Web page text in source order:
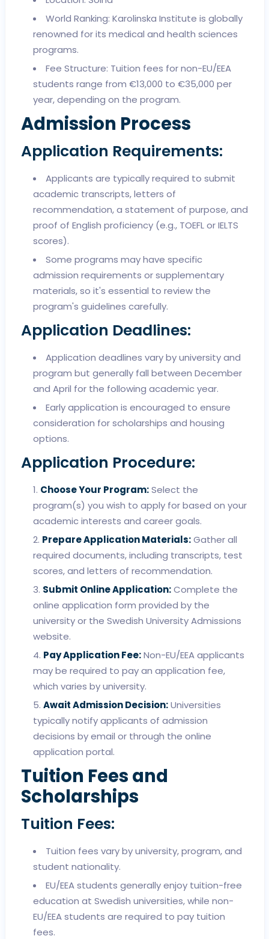
World Ranking: Karolinska Institute is globally
renowned for its medical and health sciences
programs.
Fee Structure: Tuition fees for non-EU/EEA
students range from €13,000 to €35,000 per
year, depending on the program.
Admission Process
Application Requirements:
Applicants are typically required to submit
academic transcripts, letters of
recommendation, a statement of purpose, and
proof of English proficiency (e.g., TOEFL or IELTS
scores).
Some programs may have specific
admission requirements or supplementary
materials, so it's essential to review the
program's guidelines carefully.
Application Deadlines:
Application deadlines vary by university and
program but generally fall between December
and April for the following academic year.
Early application is encouraged to ensure
consideration for scholarships and housing
options.
Application Procedure:
Choose Your Program:Select the
program(s) you wish to apply for based on your
academic interests and career goals.
Prepare Application Materials:Gather all
required documents, including transcripts, test
scores, and letters of recommendation.
Submit Online Application:Complete the
online application form provided by the
university or the Swedish University Admissions
website.
Pay Application Fee:Non-EU/EEA applicants
may be required to pay an application fee,
which varies by university.
Await Admission Decision:Universities
typically notify applicants of admission
decisions by email or through the online
application portal.
Tuition Fees and
Scholarships
Tuition Fees:
Tuition fees vary by university, program, and
student nationality.
EU/EEA students generally enjoy tuition-free
education at Swedish universities, while non-
EU/EEA students are required to pay tuition
fees.